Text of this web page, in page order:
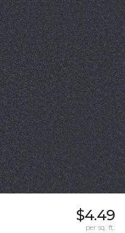
$4.49
per sq. ft.